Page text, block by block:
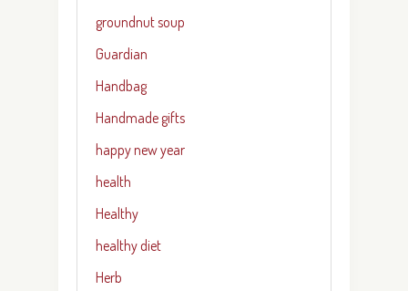
groundnut soup
Guardian
Handbag
Handmade gifts
happy new year
health
Healthy
healthy diet
Herb